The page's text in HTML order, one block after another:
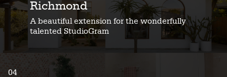
Richmond
A beautiful extension for the wonderfully
talented StudioGram
04